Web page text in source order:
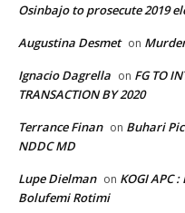
Osinbajo to prosecute 2019
Augustina Desmet on
Ignacio Dagrella on FG TO
TRANSACTION BY 2020
Terrance Finan on Buhari
NDDC MD
Lupe Dielman on KOGI APC
Bolufemi Rotimi